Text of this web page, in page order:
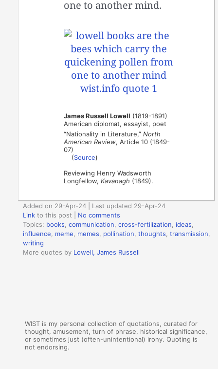
one to another mind.
James Russell Lowell (1819-1891)
American diplomat, essayist, poet
“Nationality in Literature,”North
American Review, Article 10 (1849-
07)
(Source)
Reviewing Henry Wadsworth
Longfellow,Kavanagh (1849).
Added on 29-Apr-24 | Last updated 29-Apr-24
Link to this post
No comments
Topics: books ,communication ,cross-fertilization ideas
influence
meme memes pollination ,thoughts ,transmission
writing
More quotes by Lowell, James Russell
WIST is my personal collection of quotations, curated for
thought, amusement, turn of phrase, historical significance,
or sometimes just (often-unintentional) irony. Quoting is
not endorsing.